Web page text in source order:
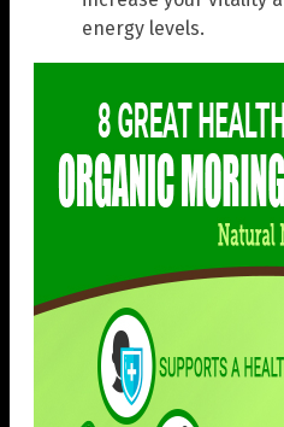
energy levels.